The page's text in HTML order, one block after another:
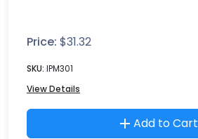
Price: $31.32
SKU: IPM301
View Details
Add to Cart